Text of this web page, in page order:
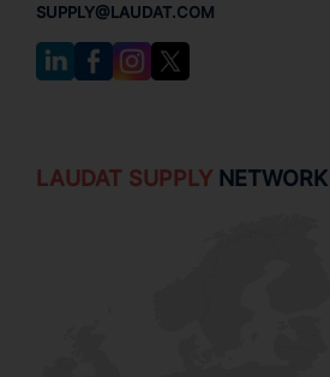
SUPPLY@LAUDAT.COM
LAUDAT SUPPLYNETWORK